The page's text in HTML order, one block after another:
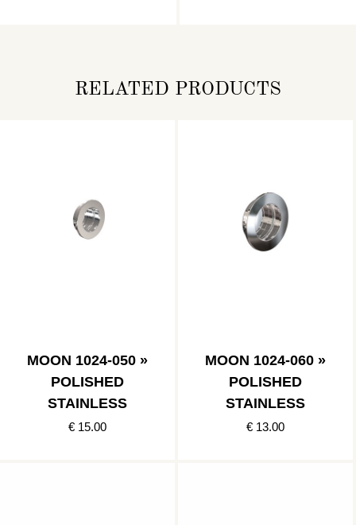
RELATED PRODUCTS
MOON 1024-050 »
POLISHED
STAINLESS
€ 15.00
MOON 1024-060 »
POLISHED
STAINLESS
€ 13.00